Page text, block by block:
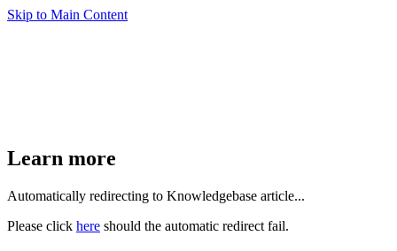
Skip to Main Content
Learn more
Automatically redirecting to Knowledgebase article...
Please click here should the automatic redirect fail.